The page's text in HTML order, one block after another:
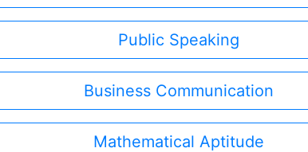
Public Speaking
Business Communication
Mathematical Aptitude